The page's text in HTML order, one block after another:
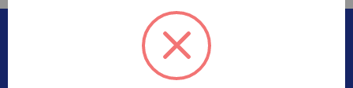
Subscribe To Our Newsletter
Subscribe to receive Exclusive Offers